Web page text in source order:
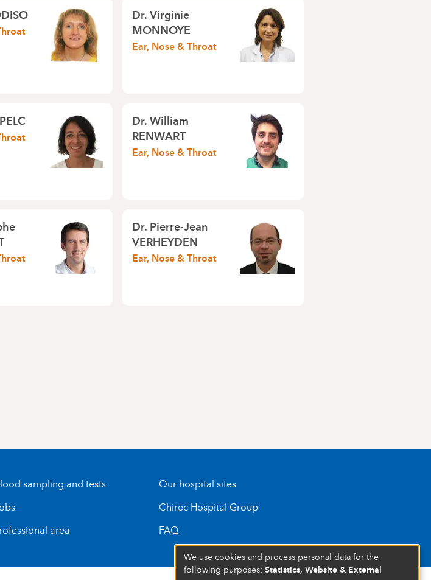
Dr.Virginie
MONNOYE
Ear, Nose & Throat
Dr.William
RENWART
Ear, Nose & Throat
Dr.Pierre-Jean
VERHEYDEN
Ear, Nose & Throat
sampling and tests
area
Our hospital sites
Chirec Hospital Group
FAQ
We use cookies and process personal data for the
following purposes: Statistics, Website & External